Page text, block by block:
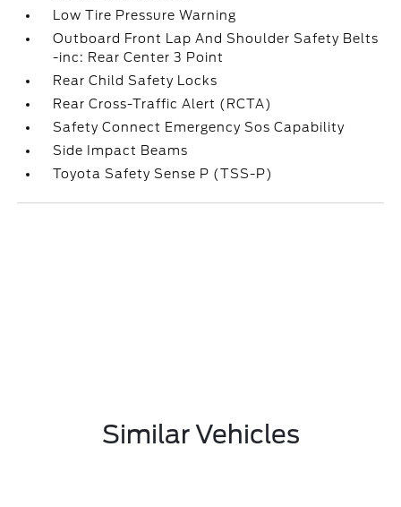
Low Tire Pressure Warning
Outboard Front Lap And Shoulder Safety Belts
-inc: Rear Center 3 Point
Rear Child Safety Locks
Rear Cross-Traffic Alert (RCTA)
Safety Connect Emergency Sos Capability
Side Impact Beams
Toyota Safety Sense P (TSS-P)
Similar Vehicles